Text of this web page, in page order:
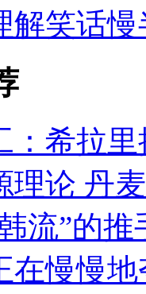
解笑话
：希拉
理论 丹
流”的推
在慢慢